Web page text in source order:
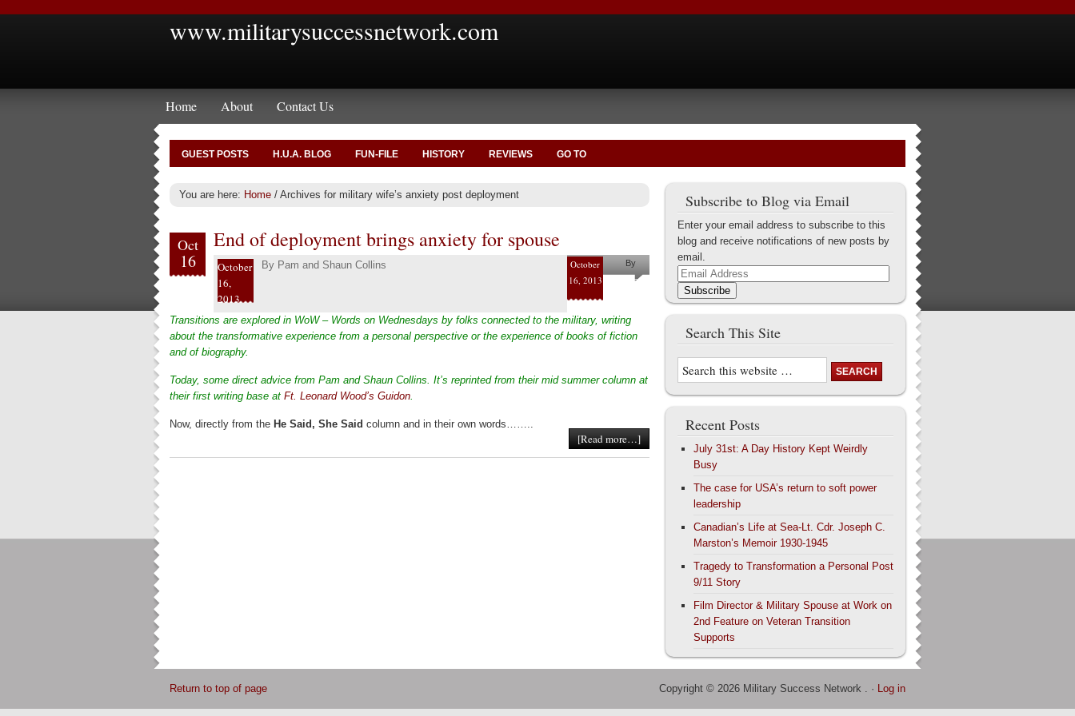
www.militarysuccessnetwork.com
Home About Contact Us
GUEST POSTS H.U.A. BLOG FUN-FILE HISTORY REVIEWS GO TO
You are here: Home / Archives for military wife’s anxiety post deployment
Oct
16
End of deployment brings anxiety for spouse
October
16,
2013
By Pam and Shaun Collins
October
16, 2013
By
Pam and
Collins
Transitions are explored in WoW – Words on Wednesdays by folks connected to the military, writing
about the transformative experience from a personal perspective or the experience of books of fiction
and of biography.
Today, some direct advice from Pam and Shaun Collins. It’s reprinted from their mid summer column at
their first writing base at Ft. Leonard Wood’s Guidon.
Now, directly from the He Said, She Said column and in their own words……..
[Read more…]
Subscribe to Blog via Email
Enter your email address to subscribe to this
blog and receive notifications of new posts by
email.
Email
Address
Subscribe
Search This Site
Recent Posts
July 31st: A Day History Kept Weirdly
Busy
The case for USA’s return to soft power
leadership
Canadian’s Life at Sea-Lt. Cdr. Joseph C.
Marston’s Memoir 1930-1945
Tragedy to Transformation a Personal Post
9/11 Story
Film Director & Military Spouse at Work on
2nd Feature on Veteran Transition
Supports
Return to top of page Copyright © 2026 Military Success Network . · Log in